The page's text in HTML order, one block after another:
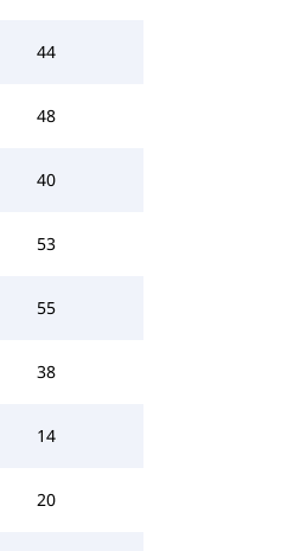
44
48
40
53
55
38
14
20